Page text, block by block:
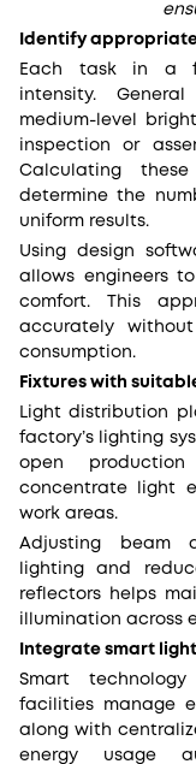
Identify
Each task in a
intensity.
medium-level
inspection or
Calculating
determine the
uniform results.
Using design
allows engineers
comfort. This
accurately
consumption.
Fixtures with
Light distribution
factory’s lighting
open
concentrate light
work areas.
Adjusting beam
lighting and
reflectors helps
illumination across
Integrate smart
Smart
facilities manage
along with
energy usage